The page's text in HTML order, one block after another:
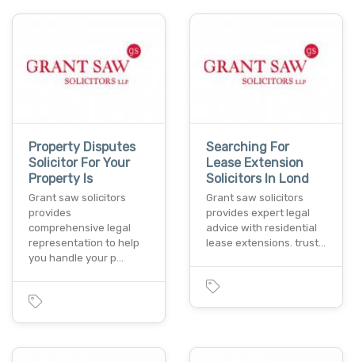
Property Disputes
Solicitor For Your
Property Is
Grant saw solicitors
provides
comprehensive legal
representation to help
you handle your p…
Searching For
Lease Extension
Solicitors In Lond
Grant saw solicitors
provides expert legal
advice with residential
lease extensions. trust…